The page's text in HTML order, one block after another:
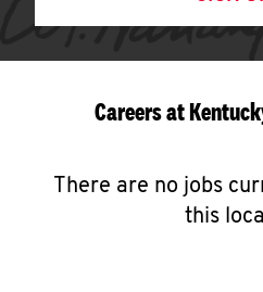
Careers at
There are no jobs
this